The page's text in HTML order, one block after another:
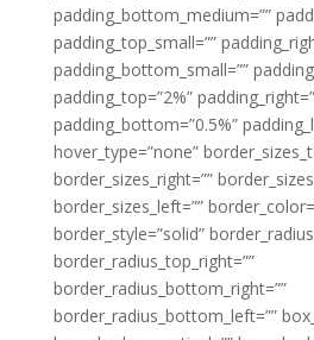
padding_bottom_medium=””
padding_top_small=””
padding_bottom_small=””
padding_top=”2%”
padding_bottom=”0.5%”
hover_type=”none”
border_sizes_right=””
border_sizes_left=””
border_style=”solid”
border_radius_top_right=””
border_radius_bottom_right=””
border_radius_bottom_left=””